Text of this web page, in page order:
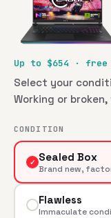
Up to $654 · free
Select your
Working or
CONDITION
✓ Sealed Box
Brand new,
Flawless
Immaculate